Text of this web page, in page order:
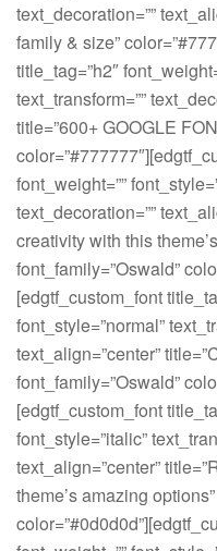
text_decoration=””
family & size”
title_tag=”h2″
text_transform=””
title=”600+ GOOGLE
font_weight=””
text_decoration=””
creativity with this
font_family=”Oswald”
[edgtf_custom_font
font_style=”normal”
text_align=”center”
font_family=”Oswald”
[edgtf_custom_font
font_style=”italic”
text_align=”center”
theme’s amazing